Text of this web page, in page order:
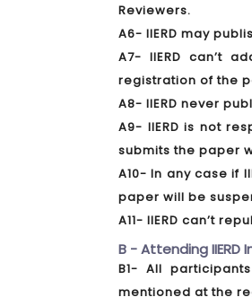
Reviewers.
A6- IIERD may
A7- IIERD can’t
registration of the
A8- IIERD never
A9- IIERD is not
submits the paper
A10- In any case if
paper will be
A11- IIERD can’t
B - Attending
B1- All
mentioned at the